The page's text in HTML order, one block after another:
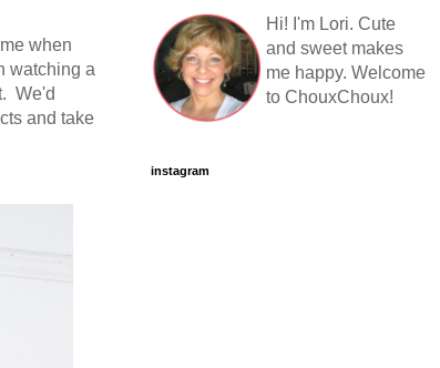
when
watching a
We'd
and take
Hi! I'm Lori. Cute
and sweet makes
me happy. Welcome
to ChouxChoux!
instagram